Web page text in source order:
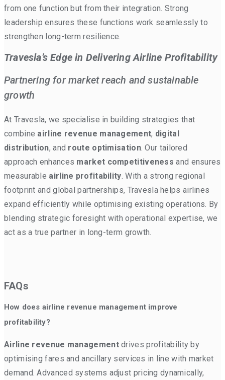
from one function but from their integration. Strong
leadership ensures these functions work seamlessly to
strengthen long-term resilience.
Travesla’s Edge in Delivering Airline Profitability
Partnering for market reach and sustainable
growth
At Travesla, we specialise in building strategies that
combine airline revenue management, digital
distribution, and route optimisation. Our tailored
approach enhances market competitiveness and ensures
measurable airline profitability . With a strong regional
footprint and global partnerships, Travesla helps airlines
expand efficiently while optimising existing operations. By
blending strategic foresight with operational expertise, we
act as a true partner in long-term growth.
FAQs
How does airline revenue management improve
profitability?
Airline revenue managementdrives profitability by
optimising fares and ancillary services in line with market
demand. Advanced systems adjust pricing dynamically,